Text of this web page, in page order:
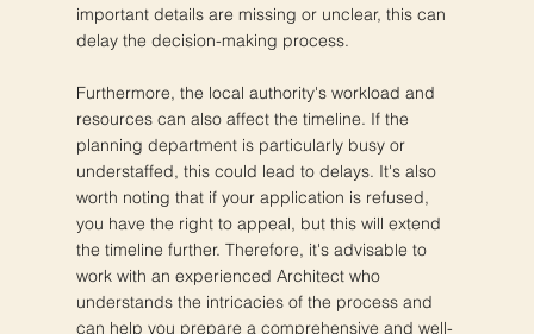
important details are missing or unclear, this can
delay the decision-making process.
Furthermore, the local authority's workload and
resources can also affect the timeline. If the
planning department is particularly busy or
understaffed, this could lead to delays. It's also
worth noting that if your application is refused,
you have the right to appeal, but this will extend
the timeline further. Therefore, it's advisable to
work with an experienced Architect who
understands the intricacies of the process and
can help you prepare a comprehensive and well-